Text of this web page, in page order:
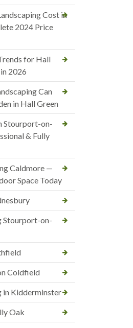
Cost in
2024 Price
for Hall
2026
Can
in Hall Green
Stourport-on-
& Fully
Caldmore —
Space Today
Stourport-on-
Coldfield
in Kidderminster
Oak